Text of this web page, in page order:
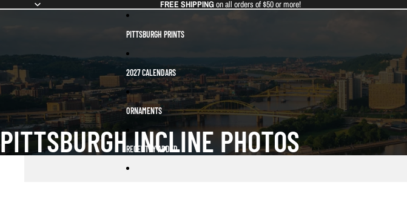
FREE SHIPPINGon all orders of $50 or more!
PITTSBURGH PRINTS
2027 CALENDARS
ORNAMENTS
RECENTLY ADDED
PITTSBURGH INCLINE PHOTOS